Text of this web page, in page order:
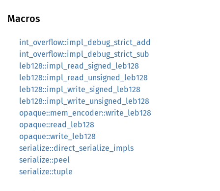
Macros
int_overflow::impl_debug_strict_add
int_overflow::impl_debug_strict_sub
leb128::impl_read_signed_leb128
leb128::impl_read_unsigned_leb128
leb128::impl_write_signed_leb128
leb128::impl_write_unsigned_leb128
opaque::mem_encoder::write_leb128
opaque::read_leb128
opaque::write_leb128
serialize::direct_serialize_impls
serialize::peel
serialize::tuple